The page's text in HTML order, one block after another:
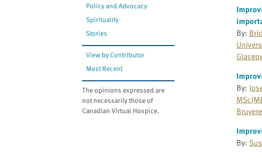
Policy and Advocacy
Spirituality
Stories
View by Contributor
Most Recent
The opinions expressed are
not necessarily those of
Canadian Virtual Hospice.
By:
By:
By: